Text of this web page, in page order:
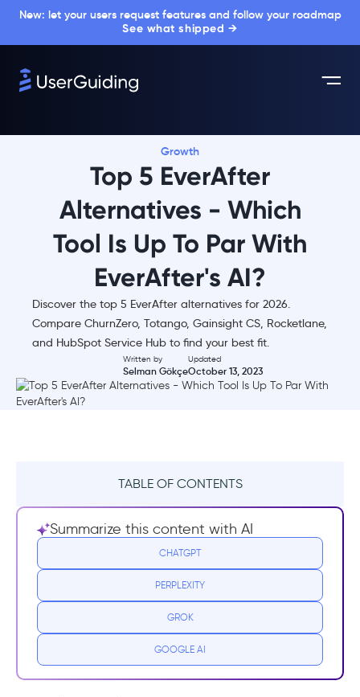
New: let your users request features and follow your roadmap
See what shipped →
Growth
Top 5 EverAfter
Alternatives - Which
Tool Is Up To Par With
EverAfter's AI?
Discover the top 5 EverAfter alternatives for 2026.
Compare ChurnZero, Totango, Gainsight CS, Rocketlane,
and HubSpot Service Hub to find your best fit.
Written by
Selman Gökçe
Updated
October 13, 2023
TABLE OF CONTENTS
What is EverAfter?
EverAfter Pricing
EverAfter Reviews
1- ChurnZero
Summarize this content with AI
CHATGPT
PERPLEXITY
GROK
GOOGLE AI